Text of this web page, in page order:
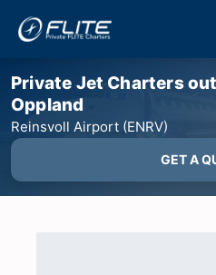
Private Jet Charters
Oppland
Reinsvoll Airport (ENRV)
GET A